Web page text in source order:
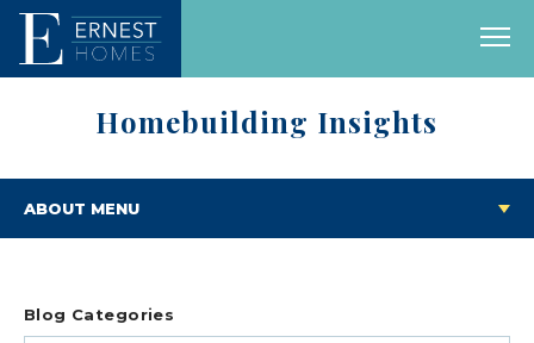
Homebuilding Insights
ABOUT MENU
Blog Categories